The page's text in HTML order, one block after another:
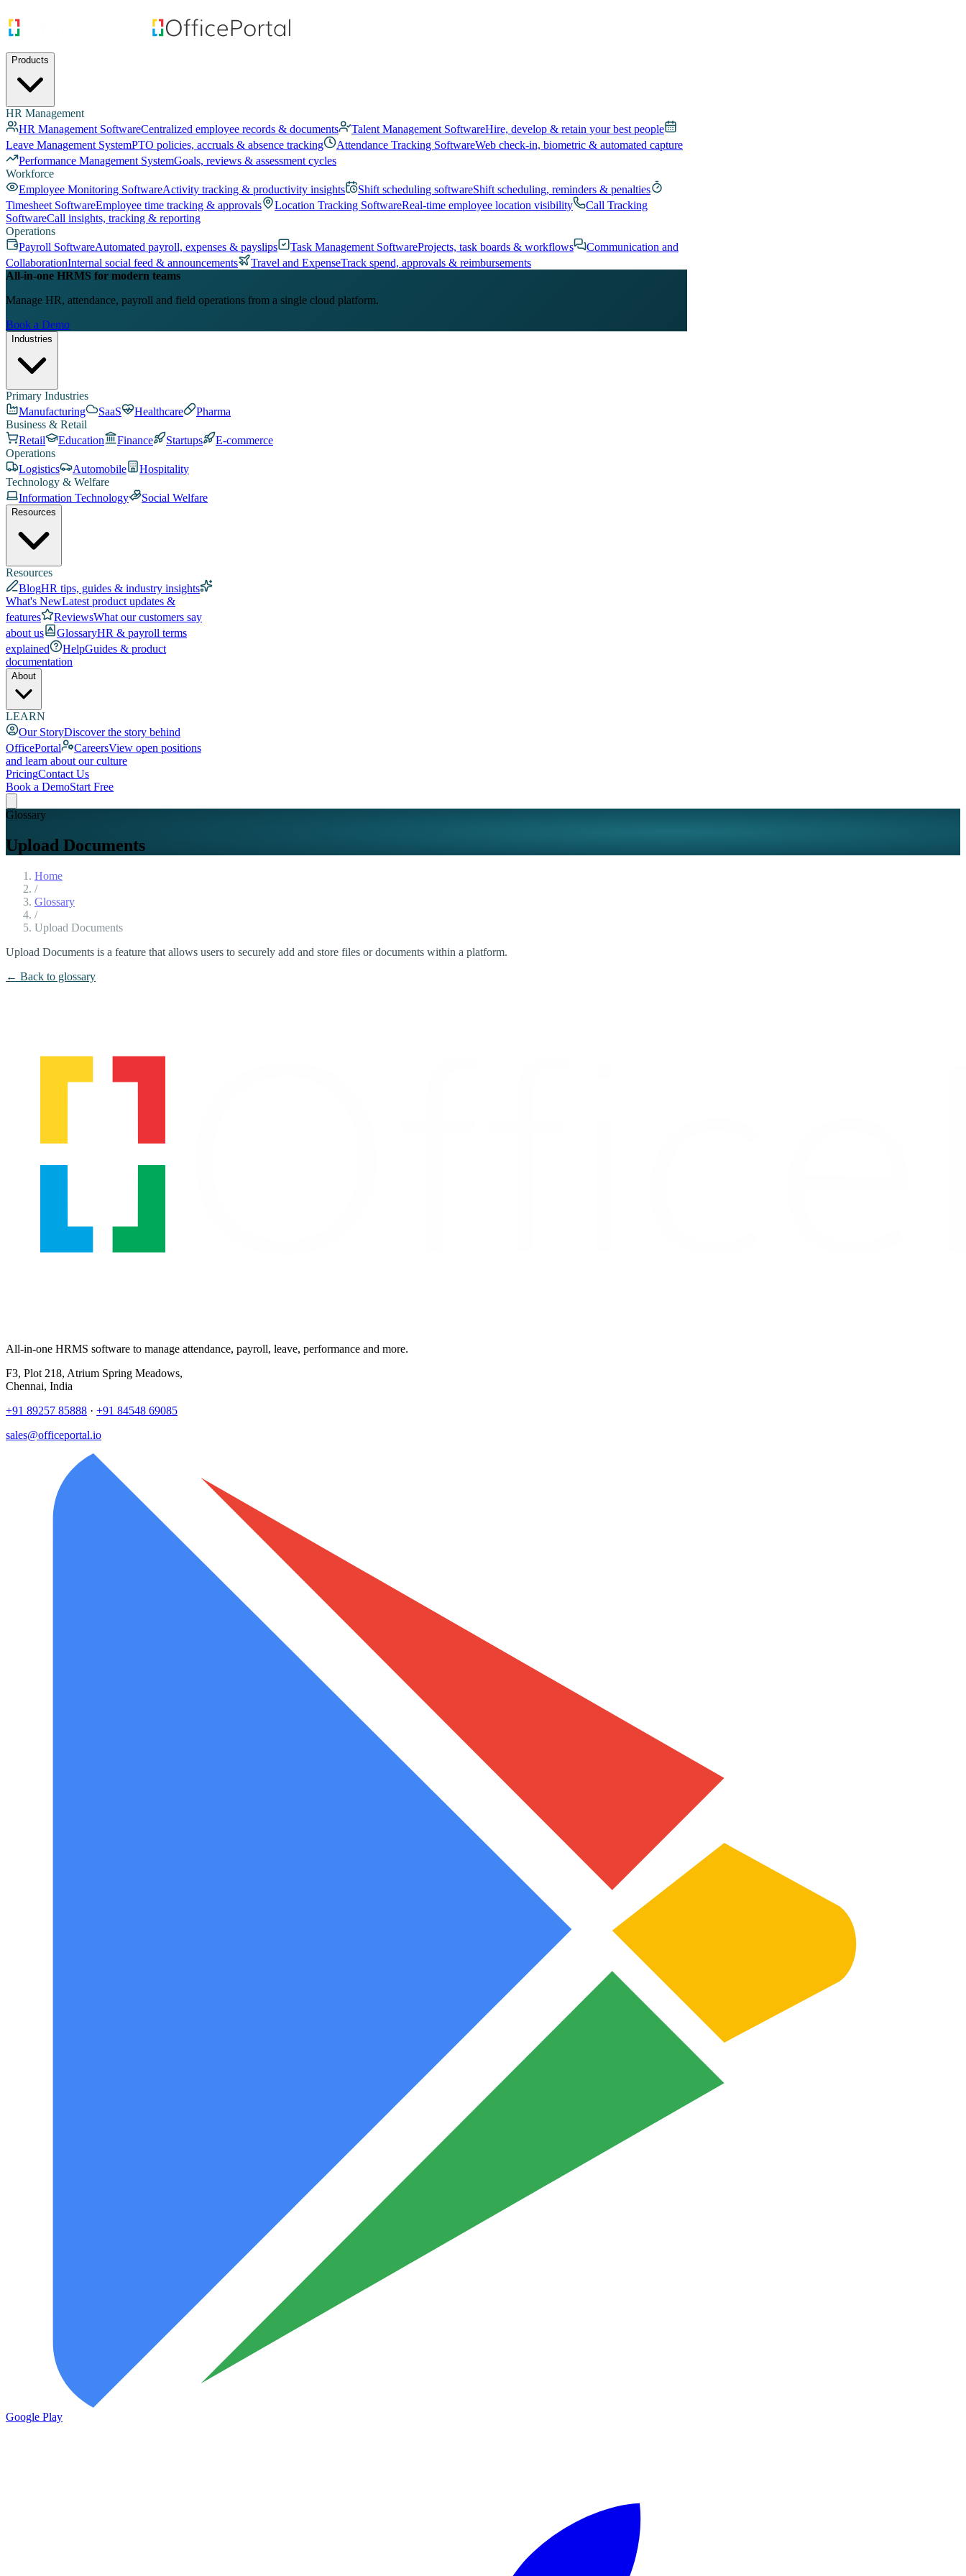
Products
HR Management
HR Management SoftwareCentralized employee records & documents Talent Management SoftwareHire, develop & retain your best people
Leave Management SystemPTO policies, accruals & absence tracking Attendance Tracking SoftwareWeb check-in, biometric & automated capture
Performance Management SystemGoals, reviews & assessment cycles
Workforce
Employee Monitoring SoftwareActivity tracking & productivity insights Shift scheduling softwareShift scheduling, reminders & penalties
Timesheet SoftwareEmployee time tracking & approvals Location Tracking SoftwareReal-time employee location visibility
Call Tracking
SoftwareCall insights, tracking & reporting
Operations
Payroll SoftwareAutomated payroll, expenses & payslips Task Management SoftwareProjects, task boards & workflows
Communication and
CollaborationInternal social feed & announcements Travel and ExpenseTrack spend, approvals & reimbursements
All-in-one HRMS for modern teams
Manage HR, attendance, payroll and field operations from a single cloud platform.
Book a Demo
Industries
Primary Industries
Manufacturing
SaaS Healthcare
Pharma
Business & Retail
Retail
Education Finance Startups
E-commerce
Operations
Logistics
Automobile
Hospitality
Technology & Welfare
Information Technology
Social Welfare
Resources
Resources
BlogHR tips, guides & industry insights
What's NewLatest product updates &
features
ReviewsWhat our customers say
about us
GlossaryHR & payroll terms
explained
HelpGuides & product
documentation
About
LEARN
Our StoryDiscover the story behind
OfficePortal
CareersView open positions
and learn about our culture
PricingContact Us
Book a DemoStart Free
Glossary
Upload Documents
Home
/
Glossary
/
Upload Documents
Upload Documents is a feature that allows users to securely add and store files or documents within a platform.
← Back to glossary
All-in-one HRMS software to manage attendance, payroll, leave, performance and more.
F3, Plot 218, Atrium Spring Meadows,
Chennai, India
+91 89257 85888 · +91 84548 69085
sales@officeportal.io
Google Play